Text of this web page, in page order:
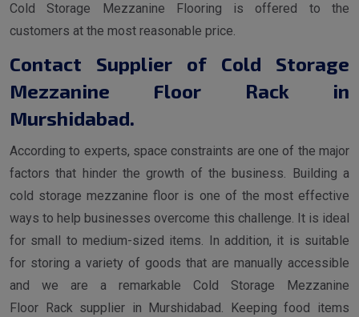
Cold Storage Mezzanine Flooring is offered to the
customers at the most reasonable price.
Contact Supplier of Cold Storage
Mezzanine Floor Rack in
Murshidabad.
According to experts, space constraints are one of the major
factors that hinder the growth of the business. Building a
cold storage mezzanine floor is one of the most effective
ways to help businesses overcome this challenge. It is ideal
for small to medium-sized items. In addition, it is suitable
for storing a variety of goods that are manually accessible
and we are a remarkable Cold Storage Mezzanine
Floor Rack supplier in Murshidabad. Keeping food items